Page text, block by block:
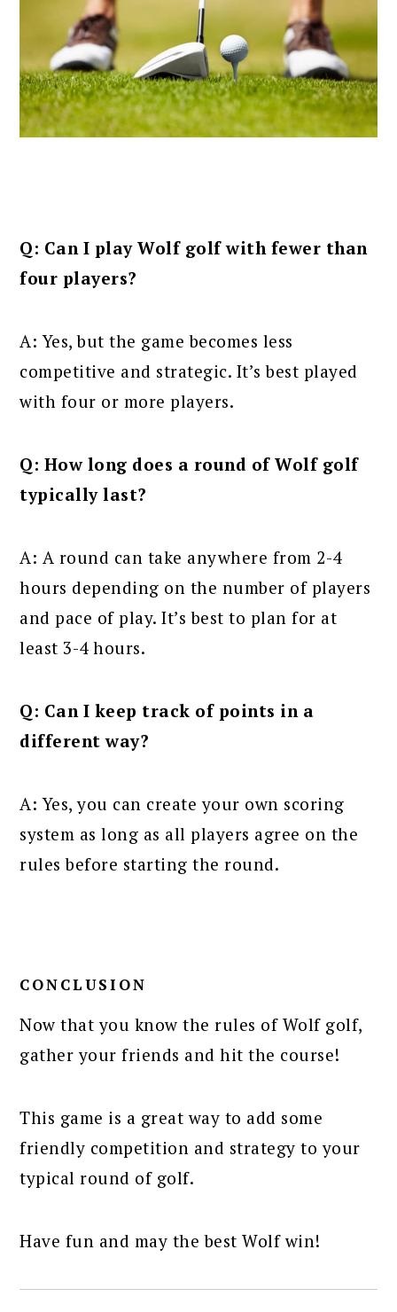
Q: Can I play Wolf golf with fewer than
four players?
A: Yes, but the game becomes less
competitive and strategic. It’s best played
with four or more players.
Q: How long does a round of Wolf golf
typically last?
A: A round can take anywhere from 2-4
hours depending on the number of players
and pace of play. It’s best to plan for at
least 3-4 hours.
Q: Can I keep track of points in a
different way?
A: Yes, you can create your own scoring
system as long as all players agree on the
rules before starting the round.
CONCLUSION
Now that you know the rules of Wolf golf,
gather your friends and hit the course!
This game is a great way to add some
friendly competition and strategy to your
typical round of golf.
Have fun and may the best Wolf win!